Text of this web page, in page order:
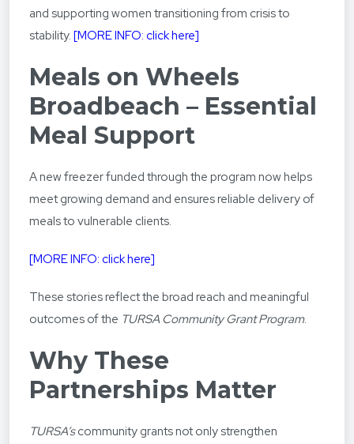
and supporting women transitioning from crisis to
stability. [MORE INFO: click here]
Meals on Wheels
Broadbeach – Essential
Meal Support
A new freezer funded through the program now helps
meet growing demand and ensures reliable delivery of
meals to vulnerable clients.
[MORE INFO: click here]
These stories reflect the broad reach and meaningful
outcomes of the TURSA Community Grant Program.
Why These
Partnerships Matter
TURSA’scommunity grants not only strengthen